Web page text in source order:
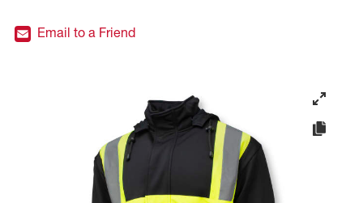
Email to a Friend